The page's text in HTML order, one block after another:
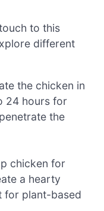
to this
different
the chicken in
24 hours for
the
chicken for
a hearty
for plant-based